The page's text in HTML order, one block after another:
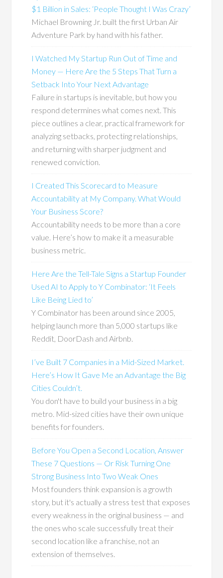
$1 Billion in Sales: ‘People Thought I Was Crazy’
Michael Browning Jr. built the first Urban Air
Adventure Park by hand with his father.
I Watched My Startup Run Out of Time and
Money — Here Are the 5 Steps That Turn a
Setback Into Your Next Advantage
Failure in startups is inevitable, but how you
respond determines what comes next. This
piece outlines a clear, practical framework for
analyzing setbacks, protecting relationships,
and returning with sharper judgment and
renewed conviction.
I Created This Scorecard to Measure
Accountability at My Company. What Would
Your Business Score?
Accountability needs to be more than a core
value. Here’s how to make it a measurable
business metric.
Here Are the Tell-Tale Signs a Startup Founder
Used AI to Apply to Y Combinator: ‘It Feels
Like Being Lied to’
Y Combinator has been around since 2005,
helping launch more than 5,000 startups like
Reddit, DoorDash and Airbnb.
I’ve Built 7 Companies in a Mid-Sized Market.
Here’s How It Gave Me an Advantage the Big
Cities Couldn’t.
You don't have to build your business in a big
metro. Mid-sized cities have their own unique
benefits for founders.
Before You Open a Second Location, Answer
These 7 Questions — Or Risk Turning One
Strong Business Into Two Weak Ones
Most founders think expansion is a growth
story, but it's actually a stress test that exposes
every weakness in the original business — and
the ones who scale successfully treat their
second location like a franchise, not an
extension of themselves.